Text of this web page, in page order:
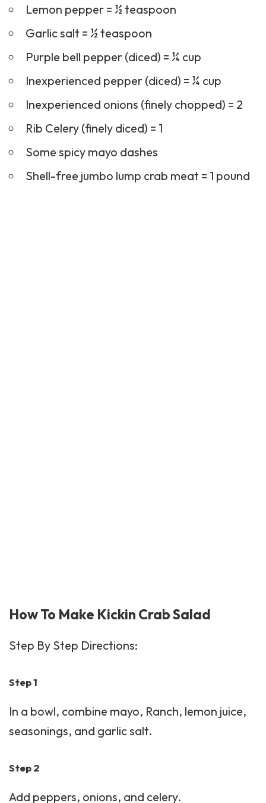
Lemon pepper = ½ teaspoon
Garlic salt = ½ teaspoon
Purple bell pepper (diced) = ¼ cup
Inexperienced pepper (diced) = ¼ cup
Inexperienced onions (finely chopped) = 2
Rib Celery (finely diced) = 1
Some spicy mayo dashes
Shell-free jumbo lump crab meat = 1 pound
How To Make Kickin Crab Salad
Step By Step Directions:
Step 1
In a bowl, combine mayo, Ranch, lemon juice,
seasonings, and garlic salt.
Step 2
Add peppers, onions, and celery.